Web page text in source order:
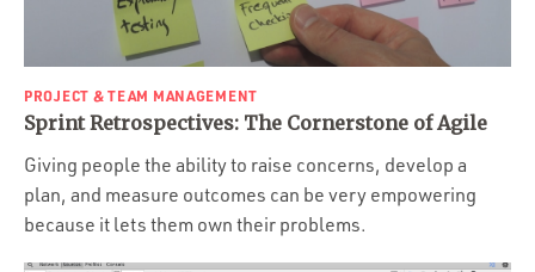
PROJECT & TEAM MANAGEMENT
Sprint Retrospectives: The Cornerstone of Agile
Giving people the ability to raise concerns, develop a
plan, and measure outcomes can be very empowering
because it lets them own their problems.